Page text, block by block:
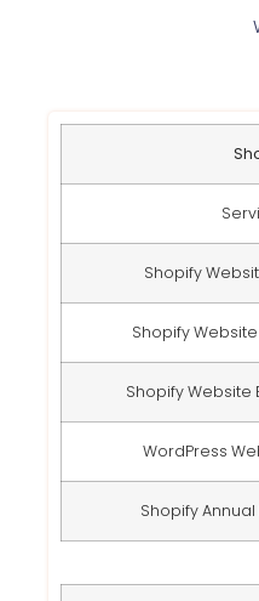
Shopify
Shopify
Shopify Website
WordPress
Shopify